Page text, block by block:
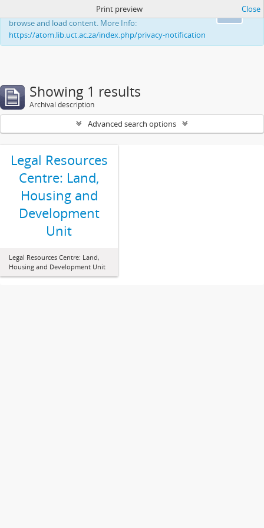
This website uses cookies to enhance your ability to
browse and load content. More Info:
https://atom.lib.uct.ac.za/index.php/privacy-notification
Print preview Close
Showing 1 results
Archival description
Advanced search options
Legal Resources
Centre: Land,
Housing and
Development
Unit
Legal Resources Centre: Land,
Housing and Development Unit